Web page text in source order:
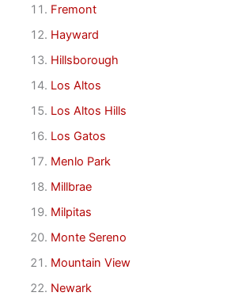
Fremont
Hayward
Hillsborough
Los Altos
Los Altos Hills
Los Gatos
Menlo Park
Millbrae
Milpitas
Monte Sereno
Mountain View
Newark